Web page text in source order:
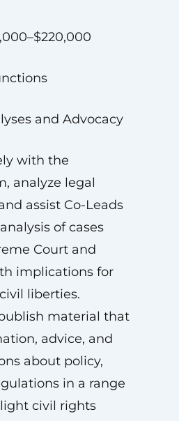
and Advocacy
with the
analyze legal
assist Co-Leads
of cases
Court and
implications for
liberties.
material that
advice, and
about policy,
in a range
civil rights